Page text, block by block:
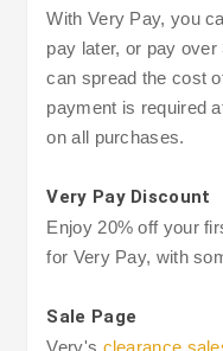
With Very Pay, you
pay later, or pay
can spread the cost
payment is required
on all purchases.
Very Pay Discount
Enjoy 20% off your
for Very Pay, with
Sale Page
Very's clearance